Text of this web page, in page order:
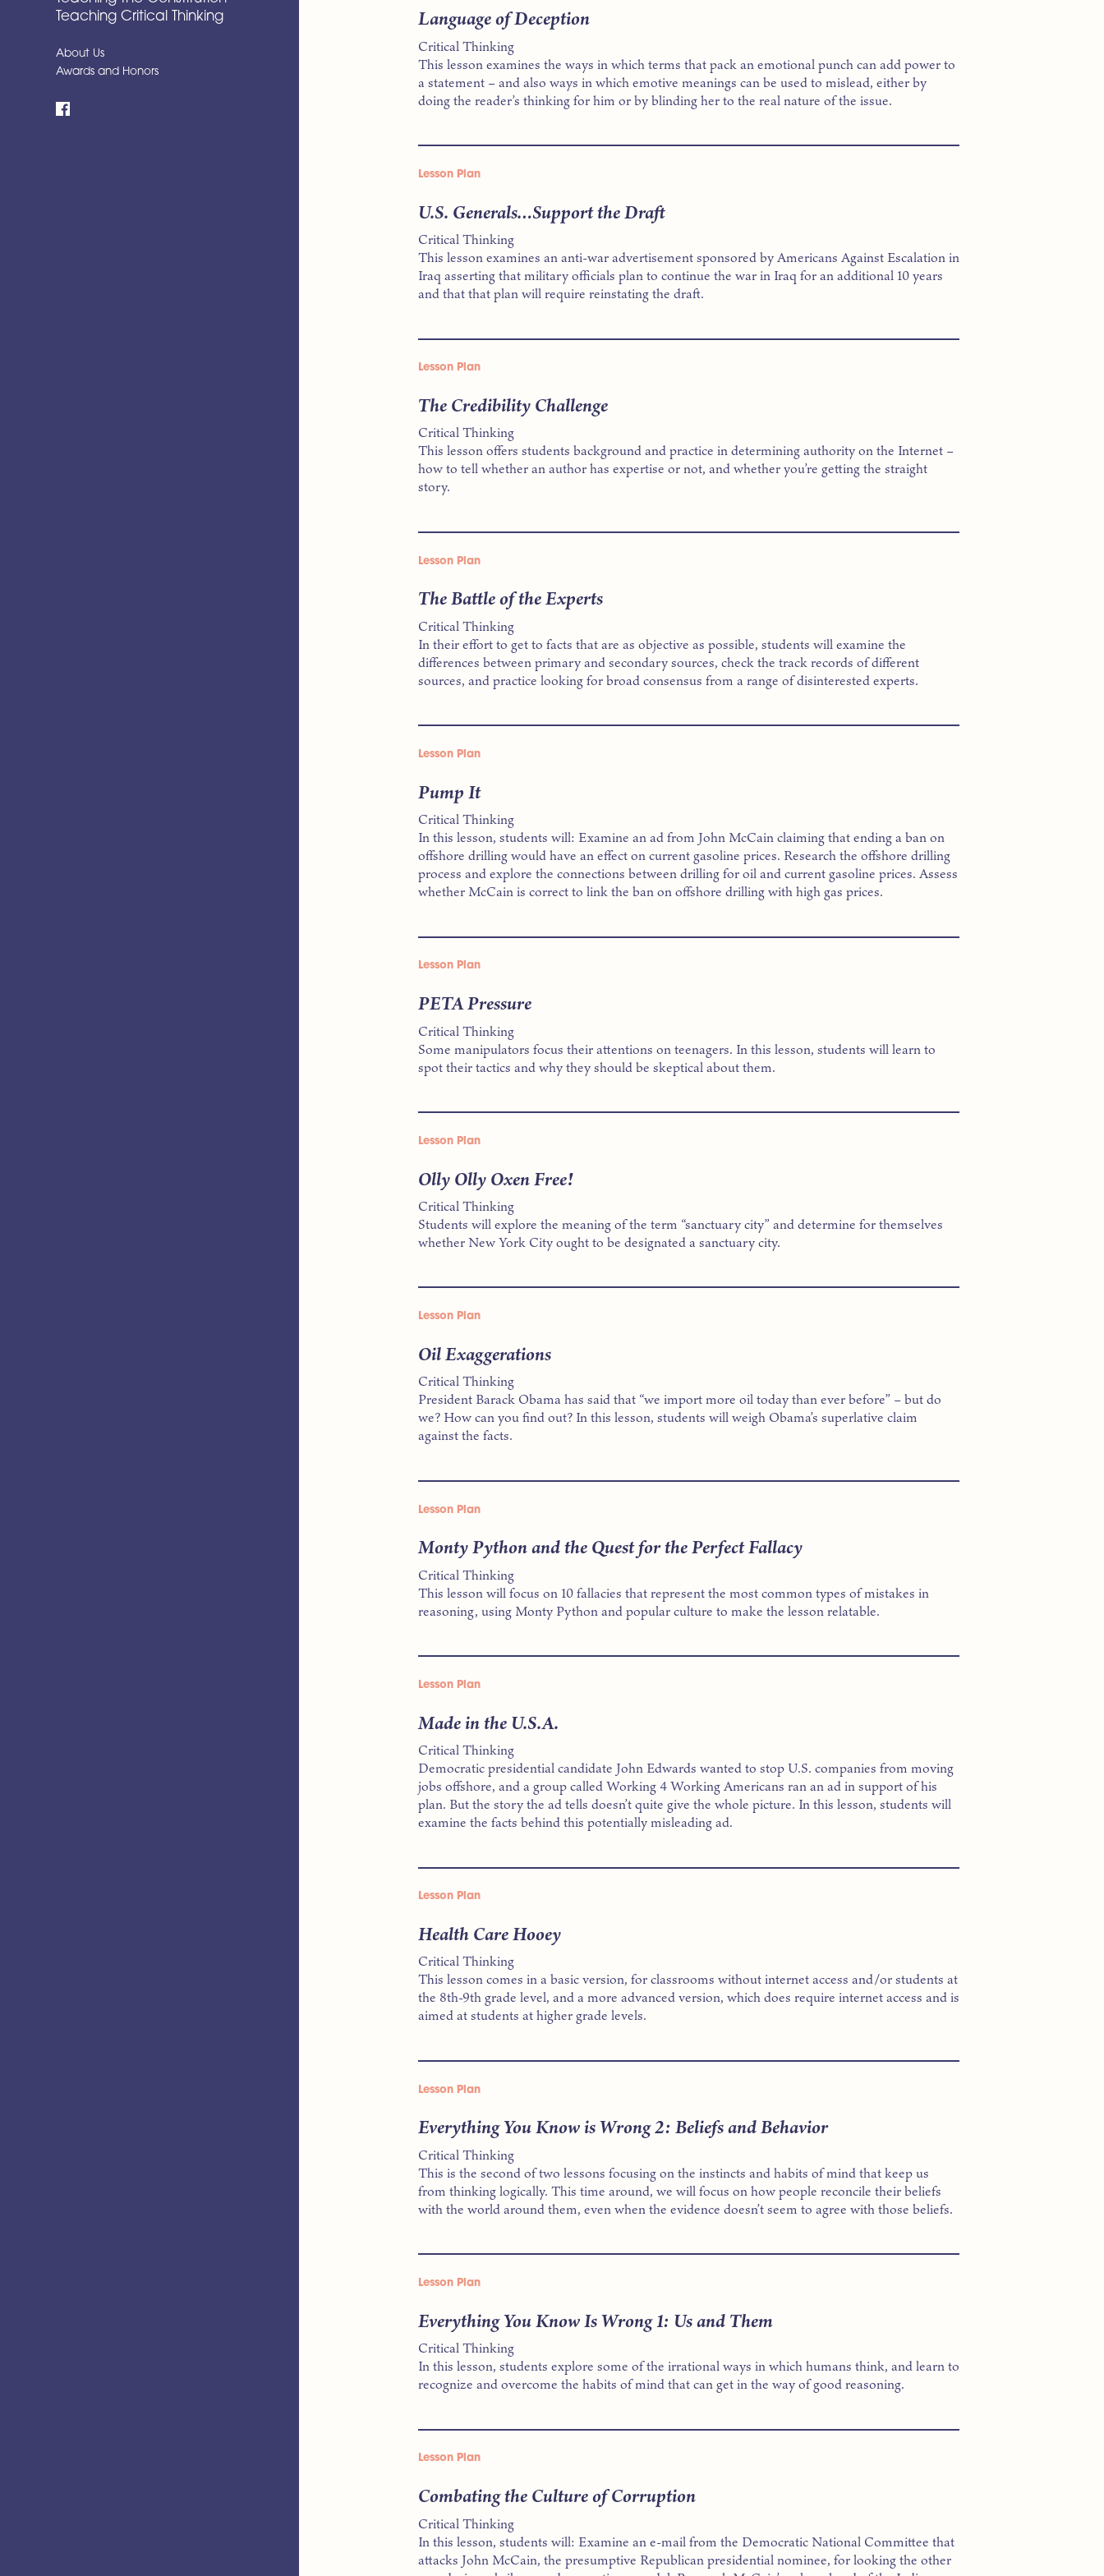
Teaching Critical Thinking
About Us
Awards and Honors
Language of Deception
Critical Thinking
This lesson examines the ways in which terms that pack an emotional punch can add power to
a statement – and also ways in which emotive meanings can be used to mislead, either by
doing the reader’s thinking for him or by blinding her to the real nature of the issue.
Lesson Plan
U.S. Generals…Support the Draft
Critical Thinking
This lesson examines an anti-war advertisement sponsored by Americans Against Escalation in
Iraq asserting that military officials plan to continue the war in Iraq for an additional 10 years
and that that plan will require reinstating the draft.
Lesson Plan
The Credibility Challenge
Critical Thinking
This lesson offers students background and practice in determining authority on the Internet –
how to tell whether an author has expertise or not, and whether you’re getting the straight
story.
Lesson Plan
The Battle of the Experts
Critical Thinking
In their effort to get to facts that are as objective as possible, students will examine the
differences between primary and secondary sources, check the track records of different
sources, and practice looking for broad consensus from a range of disinterested experts.
Lesson Plan
Pump It
Critical Thinking
In this lesson, students will: Examine an ad from John McCain claiming that ending a ban on
offshore drilling would have an effect on current gasoline prices. Research the offshore drilling
process and explore the connections between drilling for oil and current gasoline prices. Assess
whether McCain is correct to link the ban on offshore drilling with high gas prices.
Lesson Plan
PETA Pressure
Critical Thinking
Some manipulators focus their attentions on teenagers. In this lesson, students will learn to
spot their tactics and why they should be skeptical about them.
Lesson Plan
Olly Olly Oxen Free!
Critical Thinking
Students will explore the meaning of the term “sanctuary city” and determine for themselves
whether New York City ought to be designated a sanctuary city.
Lesson Plan
Oil Exaggerations
Critical Thinking
President Barack Obama has said that “we import more oil today than ever before” – but do
we? How can you find out? In this lesson, students will weigh Obama’s superlative claim
against the facts.
Lesson Plan
Monty Python and the Quest for the Perfect Fallacy
Critical Thinking
This lesson will focus on 10 fallacies that represent the most common types of mistakes in
reasoning, using Monty Python and popular culture to make the lesson relatable.
Lesson Plan
Made in the U.S.A.
Critical Thinking
Democratic presidential candidate John Edwards wanted to stop U.S. companies from moving
jobs offshore, and a group called Working 4 Working Americans ran an ad in support of his
plan. But the story the ad tells doesn’t quite give the whole picture. In this lesson, students will
examine the facts behind this potentially misleading ad.
Lesson Plan
Health Care Hooey
Critical Thinking
This lesson comes in a basic version, for classrooms without internet access and/or students at
the 8th-9th grade level, and a more advanced version, which does require internet access and is
aimed at students at higher grade levels.
Lesson Plan
Everything You Know is Wrong 2: Beliefs and Behavior
Critical Thinking
This is the second of two lessons focusing on the instincts and habits of mind that keep us
from thinking logically. This time around, we will focus on how people reconcile their beliefs
with the world around them, even when the evidence doesn’t seem to agree with those beliefs.
Lesson Plan
Everything You Know Is Wrong 1: Us and Them
Critical Thinking
In this lesson, students explore some of the irrational ways in which humans think, and learn to
recognize and overcome the habits of mind that can get in the way of good reasoning.
Lesson Plan
Combating the Culture of Corruption
Critical Thinking
In this lesson, students will: Examine an e-mail from the Democratic National Committee that
attacks John McCain, the presumptive Republican presidential nominee, for looking the other